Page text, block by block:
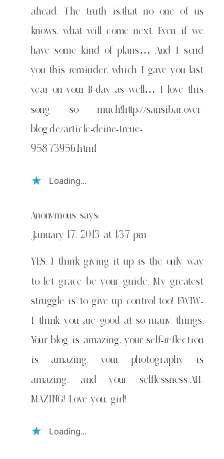
ahead. The truth is,that no one of us
knows, what will come next. Even if we
have some kind of plans… And I send
you this reminder, which I gave you last
year on your B-day as well… I love this
song so much!http://sansibar.over-
blog.de/article-deine-treue-
95873956.html
Loading...
Anonymous says:
January 17, 2013 at 1:37 pm
YES. I think giving it up is the only way
to let grace be your guide. My greatest
struggle is to give up control too! FWIW-
I think you are good at so many things.
Your blog is amazing, your self-reflection
is amazing, your photography is
amazing, and your selflessness-AH-
MAZING! Love you, girl!
Loading...
has
big
question
marks